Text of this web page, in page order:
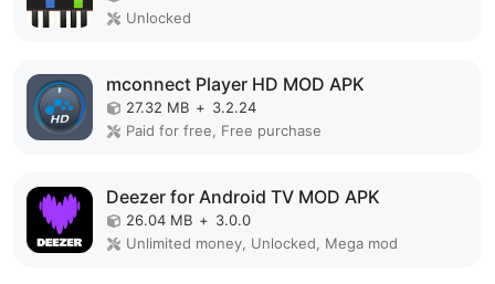
Unlocked
mconnect Player HD MOD APK
27.32 MB + 3.2.24
Paid for free, Free purchase
Deezer for Android TV MOD APK
26.04 MB + 3.0.0
Unlimited money, Unlocked, Mega mod